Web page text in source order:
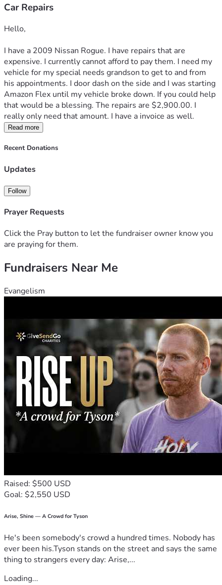
Car Repairs
Hello,
I have a 2009 Nissan Rogue. I have repairs that are
expensive. I currently cannot afford to pay them. I need my
vehicle for my special needs grandson to get to and from
his appointments. I door dash on the side and I was starting
Amazon Flex until my vehicle broke down. If you could help
that would be a blessing. The repairs are $2,900.00. I
really only need that amount. I have a invoice as well.
Read more
Recent Donations
Updates
Follow
Prayer Requests
Click the Pray button to let the fundraiser owner know you
are praying for them.
Fundraisers Near Me
Evangelism
Raised: $500 USD
Goal: $2,550 USD
Arise, Shine — A Crowd for Tyson
He's been somebody's crowd a hundred times. Nobody has
ever been his.Tyson stands on the street and says the same
thing to strangers every day: Arise,...
Loading...